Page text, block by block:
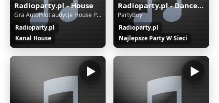
Radioparty.pl - House
Gra AutoPilot audycje House Party
Radioparty.pl
Kanal House
Radioparty.pl - Dance, Club, Hands Up, House, Trance, Techno - AAC&#43;
PartyBoy
Radioparty.pl
Najlepsze Party W Sieci